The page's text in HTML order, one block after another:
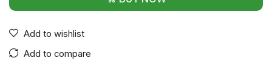
Add to wishlist
Add to compare